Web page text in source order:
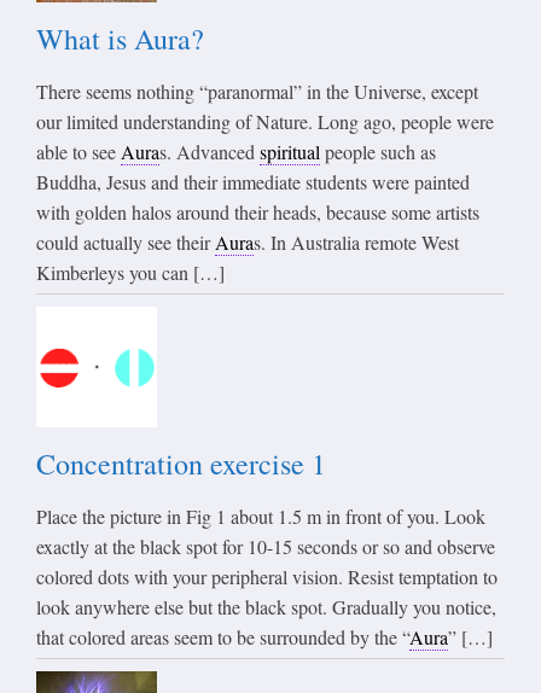
What is Aura?
There seems nothing “paranormal” in the Universe, except
our limited understanding of Nature. Long ago, people were
able to see Auras. Advanced spiritual people such as
Buddha, Jesus and their immediate students were painted
with golden halos around their heads, because some artists
could actually see theirAuras. In Australia remote West
Kimberleys you can […]
Concentration exercise 1
Place the picture in Fig 1 about 1.5 m in front of you. Look
exactly at the black spot for 10-15 seconds or so and observe
colored dots with your peripheral vision. Resist temptation to
look anywhere else but the black spot. Gradually you notice,
that colored areas seem to be surrounded by the “Aura” […]